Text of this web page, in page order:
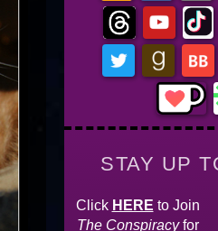
STAY UP
Click HERE to Join
The Conspiracyfor